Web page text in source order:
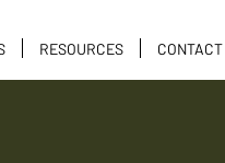
RESOURCES